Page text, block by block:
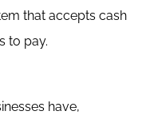
that accepts cash
to pay.
have,